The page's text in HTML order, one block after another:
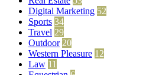
Digital Marketing 52
Sports 34
Travel 29
Outdoor 20
Western Pleasure 12
Law 11